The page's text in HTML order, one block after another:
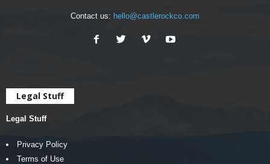
Contact us: hello@castlerockco.com
Legal Stuff
Legal Stuff
Privacy Policy
Terms of Use